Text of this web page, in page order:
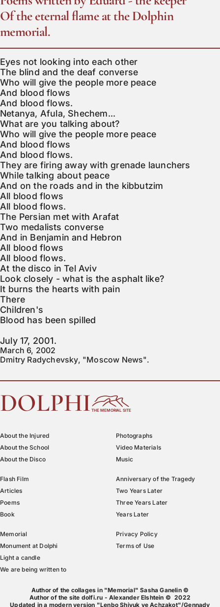
Of the eternal flame at the Dolphin
memorial.
Eyes not looking into each other
The blind and the deaf converse
Who will give the people more peace
And blood flows
And blood flows.
Netanya, Afula, Shechem...
What are you talking about?
Who will give the people more peace
And blood flows
And blood flows.
They are firing away with grenade launchers
While talking about peace
And on the roads and in the kibbutzim
All blood flows
All blood flows.
The Persian met with Arafat
Two medalists converse
And in Benjamin and Hebron
All blood flows
All blood flows.
At the disco in Tel Aviv
Look closely - what is the asphalt like?
It burns the hearts with pain
There
Children's
Blood has been spilled
July 17, 2001.
March 6, 2002
Dmitry Radychevsky, "Moscow News".
DOLPHI THE MEMORIAL SITE
About the Injured
About the School
About the Disco
Photographs
Video Materials
Music
Flash Film
Articles
Poems
Book
Anniversary of the Tragedy
Two Years Later
Three Years Later
Years Later
Memorial
Monument at Dolphi
Light a candle
We are being written to
Privacy Policy
Terms of Use
Author of the collages in "Memorial" Sasha Ganelin ©
Author of the site dolfi.ru - Alexander Elshtein © 2022
Updated in a modern version "Lenbo Shivuk ve Achzakot"/Gennady